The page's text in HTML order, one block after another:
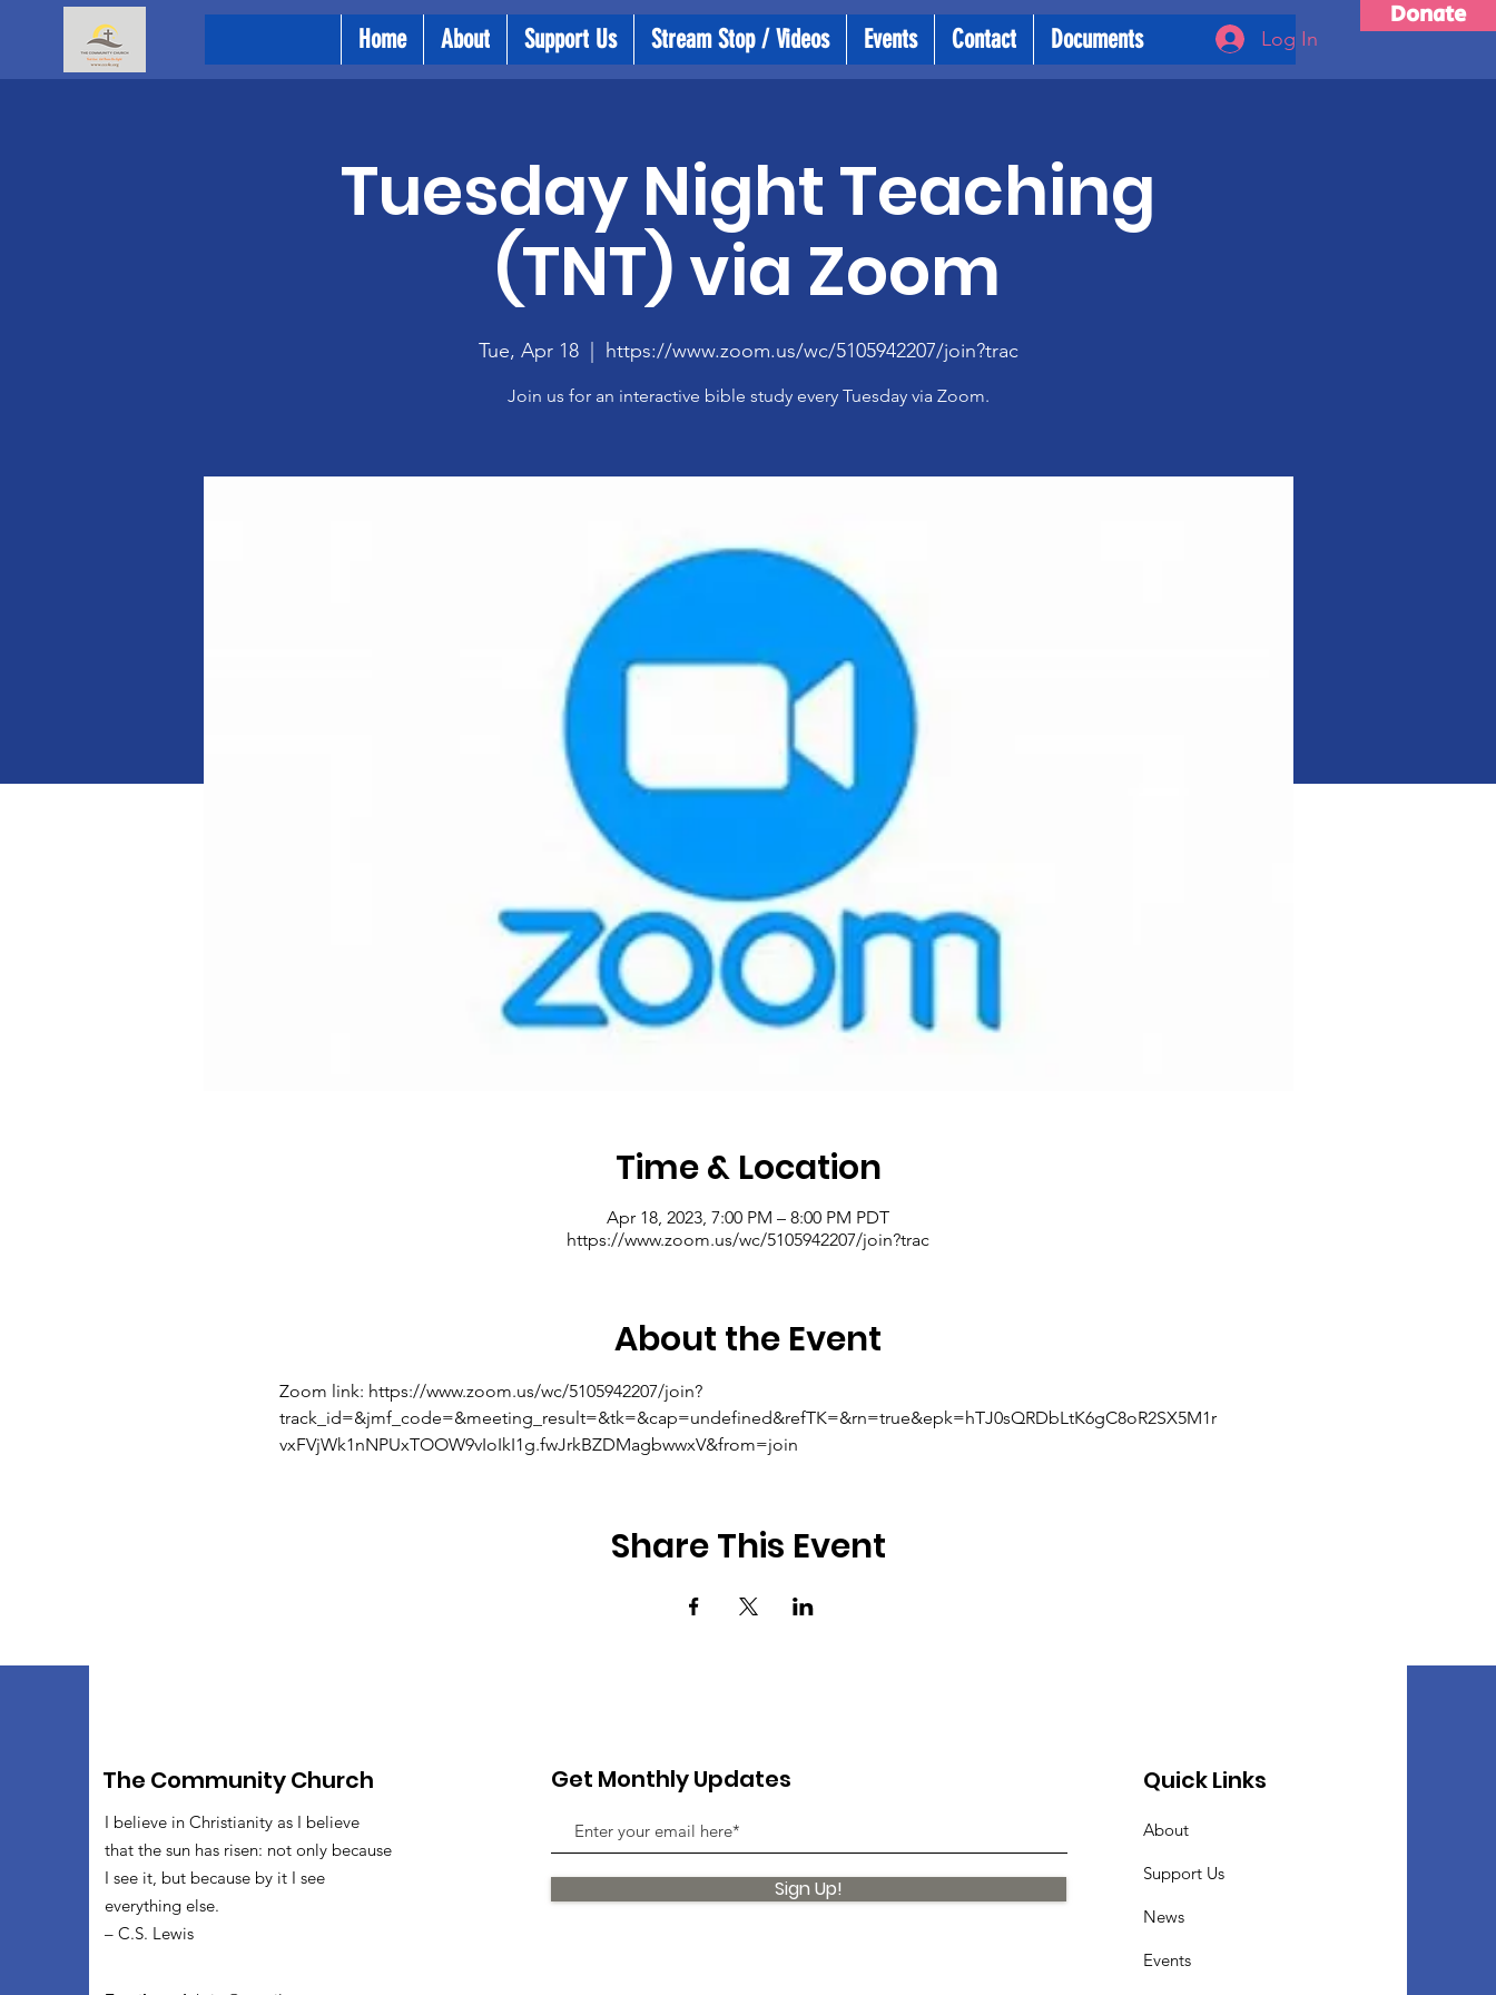
Donate
Home About Support Us Stream Stop / Videos Events Contact Documents Log In
Tuesday Night Teaching
(TNT) via Zoom
Tue, Apr 18
  |
https://www.zoom.us/wc/5105942207/join?trac
Join us for an interactive bible study every Tuesday via Zoom.
Time & Location
Apr 18, 2023, 7:00 PM – 8:00 PM PDT
https://www.zoom.us/wc/5105942207/join?trac
About the Event
Zoom link: https://www.zoom.us/wc/5105942207/join?
track_id=&jmf_code=&meeting_result=&tk=&cap=undefined&refTK=&rn=true&epk=hTJ0sQRDbLtK6gC8oR2SX5M1r
vxFVjWk1nNPUxTOOW9vIoIkI1g.fwJrkBZDMagbwwxV&from=join
Share This Event
The Community Church
I believe in Christianity as I believe
that the sun has risen: not only because
I see it, but because by it I see
everything else.
– C.S. Lewis
Get Monthly Updates
Sign Up!
Quick Links
About
Support Us
News
Events